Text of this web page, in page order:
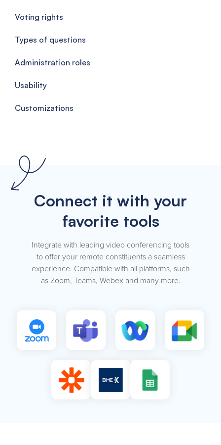
Voting rights
Types of questions
Administration roles
Usability
Customizations
Connect it with your
favorite tools
Integrate with leading video conferencing tools
to offer your remote constituents a seamless
experience. Compatible with all platforms, such
as Zoom, Teams, Webex and many more.